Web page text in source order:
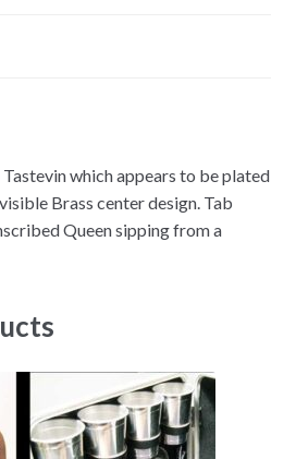
which appears to be plated
Brass center design. Tab
Queen sipping from a